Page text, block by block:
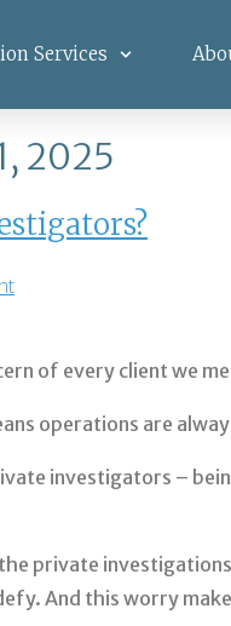
Services
2025
of every client we
operations are
investigators –
private
And this worry